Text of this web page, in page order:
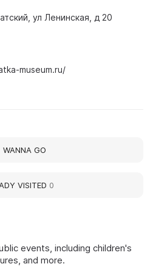
events, including children's
and more.
ул Ленинская, д 20
museum.ru/
WANNA GO
VISITED 0